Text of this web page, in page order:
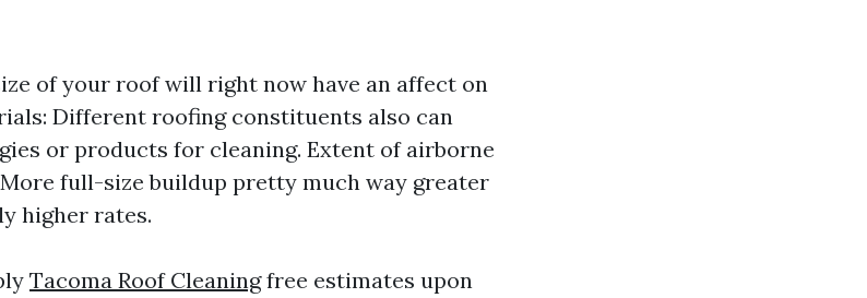
of your roof will right now have an affect on
Different roofing constituents also can
or products for cleaning. Extent of airborne
full-size buildup pretty much way greater
higher rates.
Tacoma Roof Cleaningfree estimates upon